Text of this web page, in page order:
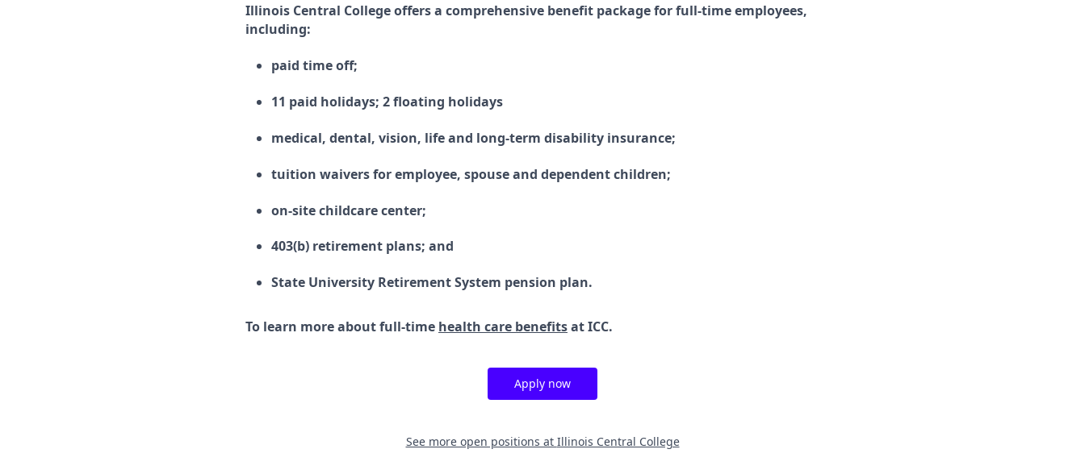
Illinois Central College offers a comprehensive benefit package for full-time employees,
including:
paid time off;
11 paid holidays; 2 floating holidays
medical, dental, vision, life and long-term disability insurance;
tuition waivers for employee, spouse and dependent children;
on-site childcare center;
403(b) retirement plans; and
State University Retirement System pension plan.
To learn more about full-time health care benefitsat ICC.
Apply now
See more open positions at Illinois Central College